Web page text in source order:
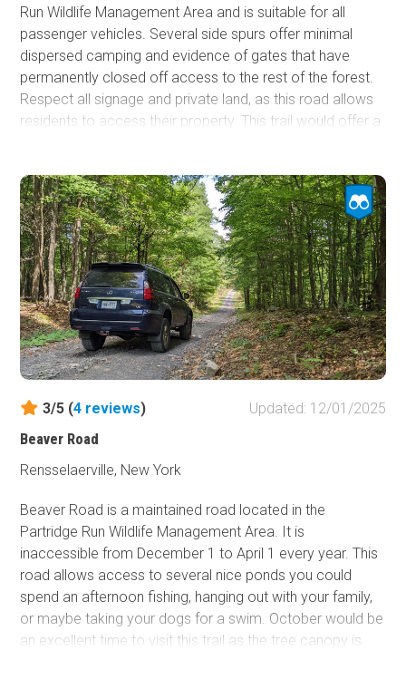
Run Wildlife Management Area and is suitable for all
passenger vehicles. Several side spurs offer minimal
dispersed camping and evidence of gates that have
permanently closed off access to the rest of the forest.
Respect all signage and private land, as this road allows
residents to access their property. This trail would offer a
3/5 (4 reviews)
Updated: 12/01/2025
Beaver Road
Rensselaerville, New York
Beaver Road is a maintained road located in the
Partridge Run Wildlife Management Area. It is
inaccessible from December 1 to April 1 every year. This
road allows access to several nice ponds you could
spend an afternoon fishing, hanging out with your family,
or maybe taking your dogs for a swim. October would be
an excellent time to visit this trail as the tree canopy is